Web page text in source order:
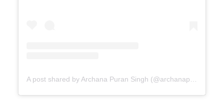
A post shared by Archana Puran Singh (@archanapuransingh)